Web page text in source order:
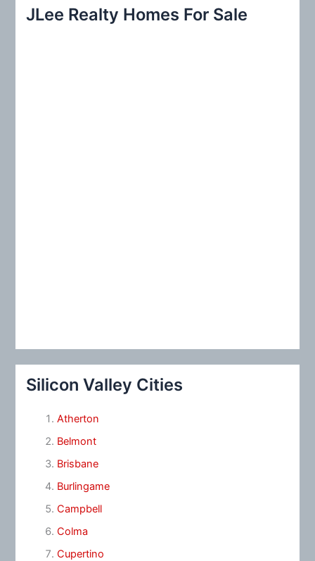
c
JLee Realty Homes For Sale
Silicon Valley Cities
Atherton
Belmont
Brisbane
Burlingame
Campbell
Colma
Cupertino